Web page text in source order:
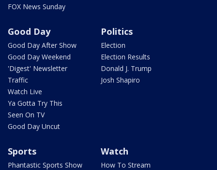
FOX News Sunday
Good Day
Good Day After Show
Good Day Weekend
'Digest' Newsletter
Traffic
Watch Live
Ya Gotta Try This
Seen On TV
Good Day Uncut
Politics
Election
Election Results
Donald J. Trump
Josh Shapiro
Sports
Phantastic Sports Show
Watch
How To Stream